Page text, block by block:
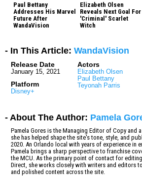
Paul Bettany
Addresses His Marvel
Future After
WandaVision
Elizabeth Olsen
Reveals Next Goal For
'Criminal' Scarlet
Witch
- In This Article: WandaVision
Release Date
January 15, 2021
Platform
Disney+
Actors
Elizabeth Olsen
Paul Bettany
Teyonah Parris
- About The Author: Pamela
Pamela Gores is the Managing Editor of Copy and
she has helped shape the site's tone, style, and
2020. An Orlando local with years of experience in
Pamela brings a sharp perspective to franchise
the MCU. As the primary point of contact for
Direct, she works closely with writers and editors
and polished content across the site.